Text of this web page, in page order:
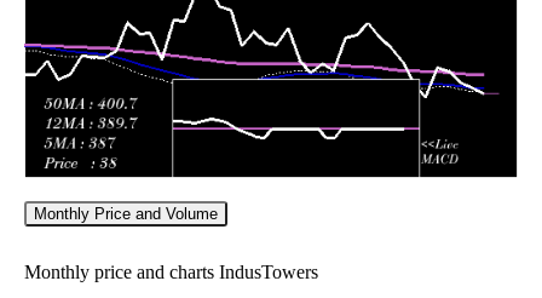
Monthly Price and Volume
Monthly price and charts IndusTowers